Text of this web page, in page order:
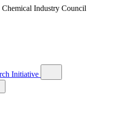
Chemical Industry Council